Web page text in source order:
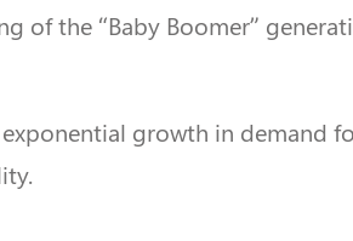
of the “Baby Boomer”
growth in demand